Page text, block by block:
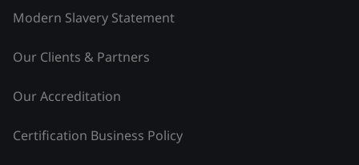
Modern Slavery Statement
Our Clients & Partners
Our Accreditation
Certification Business Policy